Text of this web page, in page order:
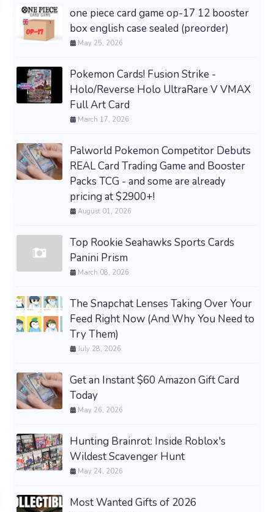
one piece card game op-17 12 booster
box english case sealed (preorder)
May 25, 2026
Pokemon Cards! Fusion Strike -
Holo/Reverse Holo UltraRare V VMAX
Full Art Card
March 17, 2026
Palworld Pokemon Competitor Debuts
REAL Card Trading Game and Booster
Packs TCG - and some are already
pricing at $2900+!
August 01, 2026
Top Rookie Seahawks Sports Cards
Panini Prism
March 08, 2026
The Snapchat Lenses Taking Over Your
Feed Right Now (And Why You Need to
Try Them)
July 28, 2026
Get an Instant $60 Amazon Gift Card
Today
May 26, 2026
Hunting Brainrot: Inside Roblox's
Wildest Scavenger Hunt
May 24, 2026
Most Wanted Gifts of 2026